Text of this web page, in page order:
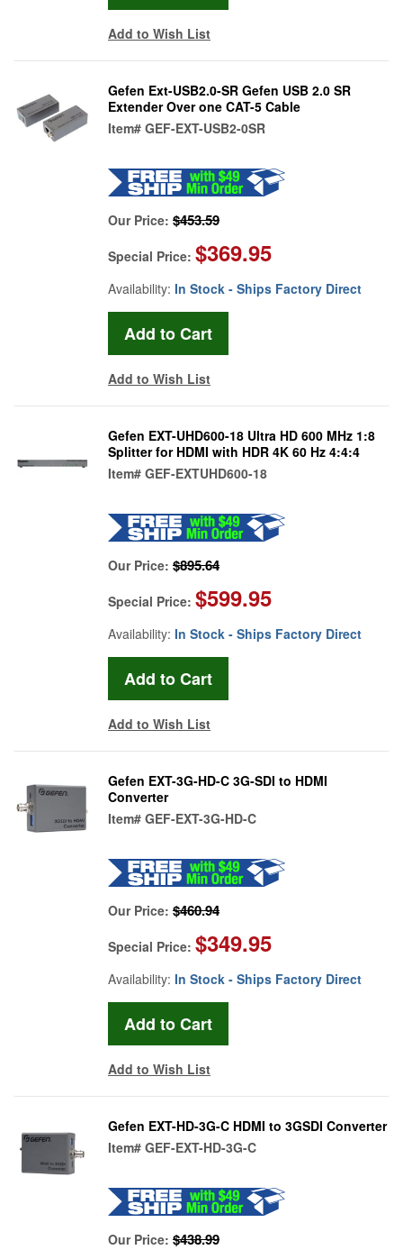
Add to Wish List
Gefen Ext-USB2.0-SR Gefen USB 2.0 SR
Extender Over one CAT-5 Cable
Item# GEF-EXT-USB2-0SR
Our Price: $453.59
Special Price: $369.95
Availability: In Stock - Ships Factory Direct
Add to Wish List
Gefen EXT-UHD600-18 Ultra HD 600 MHz 1:8
Splitter for HDMI with HDR 4K 60 Hz 4:4:4
Item# GEF-EXTUHD600-18
Our Price: $895.64
Special Price: $599.95
Availability: In Stock - Ships Factory Direct
Add to Wish List
Gefen EXT-3G-HD-C 3G-SDI to HDMI
Converter
Item# GEF-EXT-3G-HD-C
Our Price: $460.94
Special Price: $349.95
Availability: In Stock - Ships Factory Direct
Add to Wish List
Gefen EXT-HD-3G-C HDMI to 3GSDI Converter
Item# GEF-EXT-HD-3G-C
Our Price: $438.99